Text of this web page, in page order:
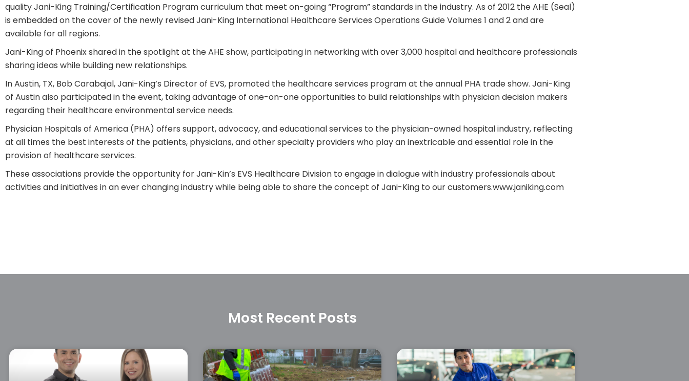
quality Jani-King Training/Certification Program curriculum that meet on-going “Program” standards in the industry. As of 2012 the AHE (Seal)
is embedded on the cover of the newly revised Jani-King International Healthcare Services Operations Guide Volumes 1 and 2 and are
available for all regions.
Jani-King of Phoenix shared in the spotlight at the AHE show, participating in networking with over 3,000 hospital and healthcare professionals
sharing ideas while building new relationships.
In Austin, TX, Bob Carabajal, Jani-King’s Director of EVS, promoted the healthcare services program at the annual PHA trade show. Jani-King
of Austin also participated in the event, taking advantage of one-on-one opportunities to build relationships with physician decision makers
regarding their healthcare environmental service needs.
Physician Hospitals of America (PHA) offers support, advocacy, and educational services to the physician-owned hospital industry, reflecting
at all times the best interests of the patients, physicians, and other specialty providers who play an inextricable and essential role in the
provision of healthcare services.
These associations provide the opportunity for Jani-Kin’s EVS Healthcare Division to engage in dialogue with industry professionals about
activities and initiatives in an ever changing industry while being able to share the concept of Jani-King to our customers.www.janiking.com
Most Recent Posts